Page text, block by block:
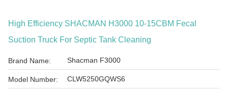
High Efficiency SHACMAN H3000 10-15CBM Fecal
Suction Truck For Septic Tank Cleaning
Brand Name: Shacman F3000
Model Number: CLW5250GQWS6